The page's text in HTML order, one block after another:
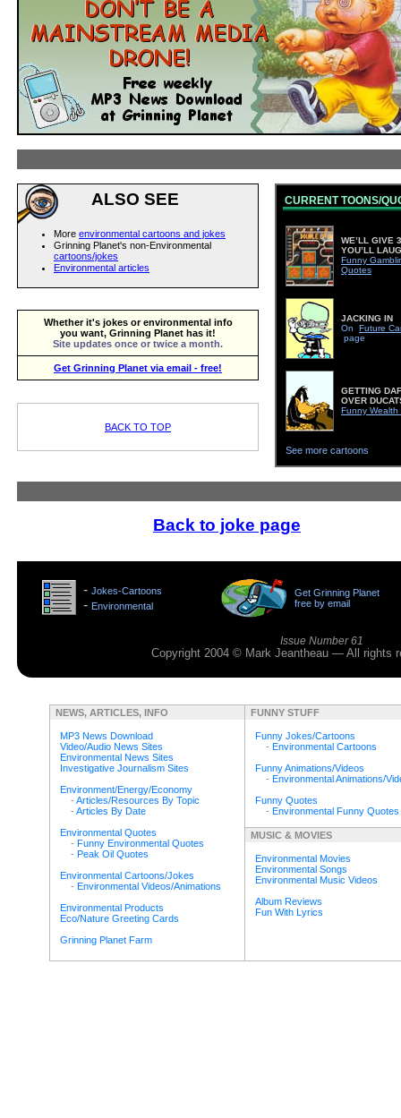
ALSO SEE
More environmental cartoons and jokes
Grinning Planet's non-Environmental
cartoons/jokes
Environmental articles
Whether it's jokes or environmental info
you want, Grinning Planet has it!
Site updates once or twice a month.
Get Grinning Planet via email - free!
BACK TO TOP
CURRENT TOONS/
WE’LL GIVE
YOU’LL
Funny
Quotes
JACKING IN
On
Future
page
GETTING
OVER
Funny Wealth
See more cartoons
Back to joke page
- Jokes-Cartoons
- Environmental
Get Grinning Planet
free by email
Issue Number 61
Copyright 2004 © Mark Jeantheau — All
NEWS, ARTICLES, INFO
MP3 News Download
Video/Audio News Sites
Environmental News Sites
Investigative Journalism Sites
Environment/Energy/Economy
- Articles/Resources By Topic
- Articles By Date
Environmental Quotes
- Funny Environmental Quotes
- Peak Oil Quotes
Environmental Cartoons/Jokes
- Environmental Videos/Animations
Environmental Products
Eco/Nature Greeting Cards
Grinning Planet Farm
FUNNY STUFF
Funny Jokes/Cartoons
- Environmental Cartoons
Funny Animations/Videos
- Environmental Animations/
Funny Quotes
- Environmental Funny Quotes
MUSIC & MOVIES
Environmental Movies
Environmental Songs
Environmental Music Videos
Album Reviews
Fun With Lyrics